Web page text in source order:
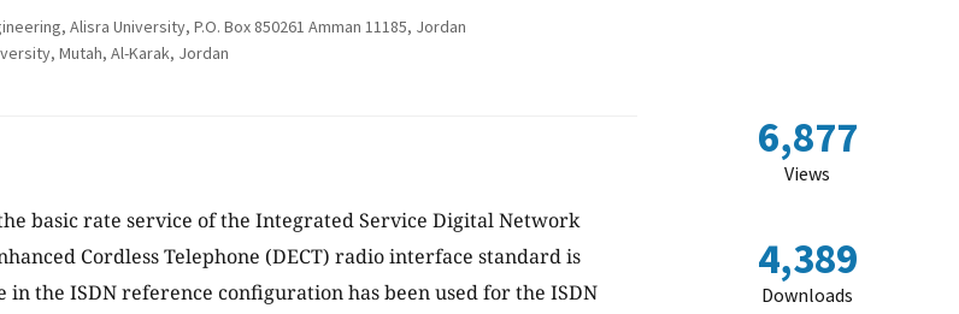
Alisra University, P.O. Box 850261 Amman 11185, Jordan
Mutah, Al-Karak, Jordan
basic rate service of the Integrated Service Digital Network
Cordless Telephone (DECT) radio interface standard is
in the ISDN reference configuration has been used for the ISDN
6,877
Views
4,389
Downloads